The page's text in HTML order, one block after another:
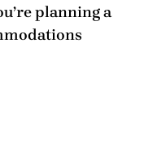
planning a